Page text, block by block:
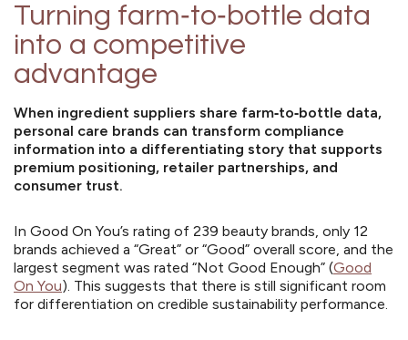
Turning farm‑to‑bottle data
into a competitive
advantage
When ingredient suppliers share farm‑to‑bottle data,
personal care brands can transform compliance
information into a differentiating story that supports
premium positioning, retailer partnerships, and
consumer trust.
In Good On You’s rating of 239 beauty brands, only 12
brands achieved a “Great” or “Good” overall score, and the
largest segment was rated “Not Good Enough” (Good
On You). This suggests that there is still significant room
for differentiation on credible sustainability performance.